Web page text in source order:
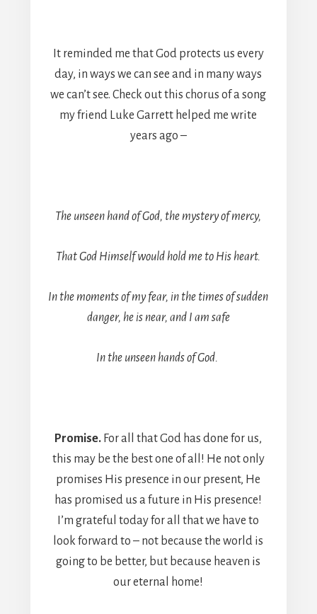
It reminded me that God protects us every
day, in ways we can see and in many ways
we can’t see. Check out this chorus of a song
my friend Luke Garrett helped me write
years ago –
The unseen hand of God, the mystery of mercy,
That God Himself would hold me to His heart.
In the moments of my fear, in the times of sudden
danger, he is near, and I am safe
In the unseen hands of God.
Promise. For all that God has done for us,
this may be the best one of all! He not only
promises His presence in our present, He
has promised us a future in His presence!
I’m grateful today for all that we have to
look forward to – not because the world is
going to be better, but because heaven is
our eternal home!